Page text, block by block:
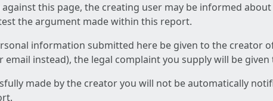
this page, the creating user may be informed
the argument made within this report.
information submitted here be given to the creator
email instead), the legal complaint you supply will be
made by the creator you will not be automatically